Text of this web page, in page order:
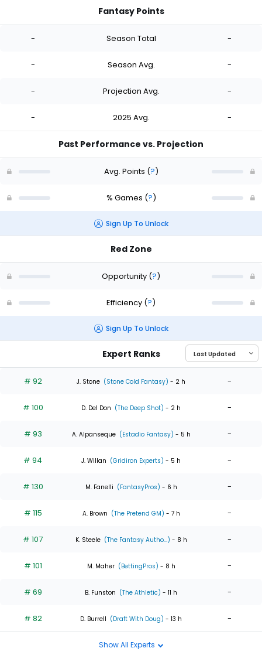
Fantasy Points
- Season Total -
- Season Avg. -
- Projection Avg. -
- 2025 Avg. -
Past Performance vs. Projection
Avg. Points (?)
% Games (?)
Sign Up To Unlock
Red Zone
Opportunity (?)
Efficiency (?)
Sign Up To Unlock
Expert Ranks
# 92 J. Stone (Stone Cold Fantasy) - 2 h -
# 100 D. Del Don (The Deep Shot) - 2 h -
# 93 A. Alpanseque (Estadio Fantasy) - 5 h -
# 94 J. Willan (Gridiron Experts) - 5 h -
# 130 M. Fanelli (FantasyPros) - 6 h -
# 115 A. Brown (The Pretend GM) - 7 h -
# 107 K. Steele (The Fantasy Autho...) - 8 h -
# 101 M. Maher (BettingPros) - 8 h -
# 69 B. Funston (The Athletic) - 11 h -
# 82 D. Burrell (Draft With Doug) - 13 h -
Show All Experts